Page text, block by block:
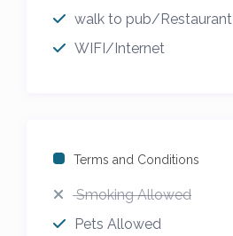
walk to pub/Restaurant
WIFI/Internet
Terms and Conditions
Smoking Allowed
Pets Allowed